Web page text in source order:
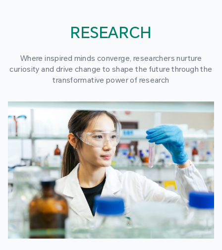
RESEARCH
Where inspired minds converge, researchers nurture
curiosity and drive change to shape the future through the
transformative power of research